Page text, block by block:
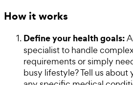
How it works
Define your health goals:
specialist to handle
requirements or simply
busy lifestyle? Tell us